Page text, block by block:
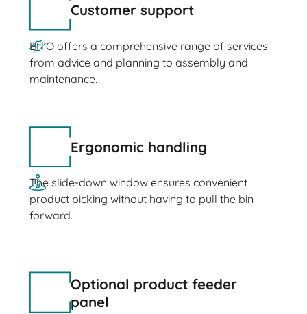
Customer support
BITO offers a comprehensive range of services
from advice and planning to assembly and
maintenance.
Ergonomic handling
The slide-down window ensures convenient
product picking without having to pull the bin
forward.
Optional product feeder
panel